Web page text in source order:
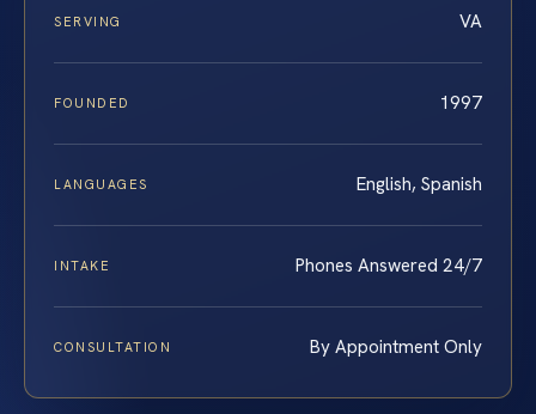
SERVING VA
FOUNDED 1997
LANGUAGES English, Spanish
INTAKE Phones Answered 24/7
CONSULTATION By Appointment Only